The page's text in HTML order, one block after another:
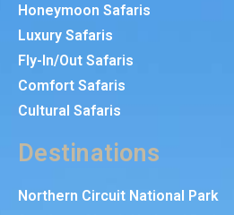
Honeymoon Safaris
Luxury Safaris
Fly-In/Out Safaris
Comfort Safaris
Cultural Safaris
Destinations
Northern Circuit National Park